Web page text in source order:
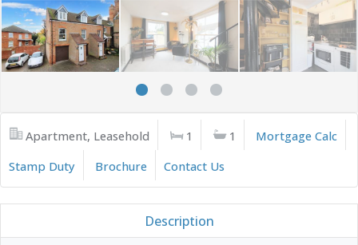
Apartment, Leasehold 1 1
Mortgage Calc
Stamp Duty
Brochure Contact Us
Description